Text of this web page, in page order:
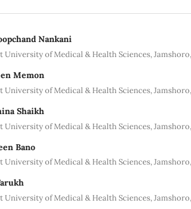
Nankani
University of Medical & Health Sciences,
Memon
University of Medical & Health Sciences,
Shaikh
University of Medical & Health Sciences,
Bano
University of Medical & Health Sciences,
University of Medical & Health Sciences,